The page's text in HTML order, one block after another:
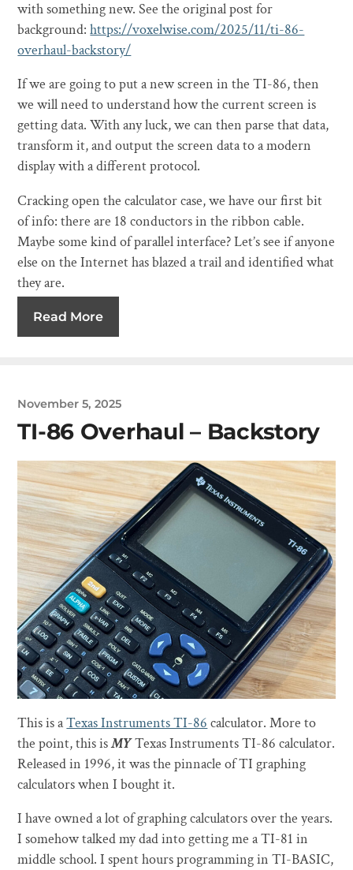
with something new. See the original post for
background:https://voxelwise.com/2025/11/ti-86-
overhaul-backstory/
If we are going to put a new screen in the TI-86, then
we will need to understand how the current screen is
getting data. With any luck, we can then parse that data,
transform it, and output the screen data to a modern
display with a different protocol.
Cracking open the calculator case, we have our first bit
of info: there are 18 conductors in the ribbon cable.
Maybe some kind of parallel interface? Let’s see if anyone
else on the Internet has blazed a trail and identified what
they are.
Read More
November 5, 2025
TI-86 Overhaul – Backstory
This is aTexas Instruments TI-86 calculator. More to
the point, this isMYTexas Instruments TI-86 calculator.
Released in 1996, it was the pinnacle of TI graphing
calculators when I bought it.
I have owned a lot of graphing calculators over the years.
I somehow talked my dad into getting me a TI-81 in
middle school. I spent hours programming in TI-BASIC,